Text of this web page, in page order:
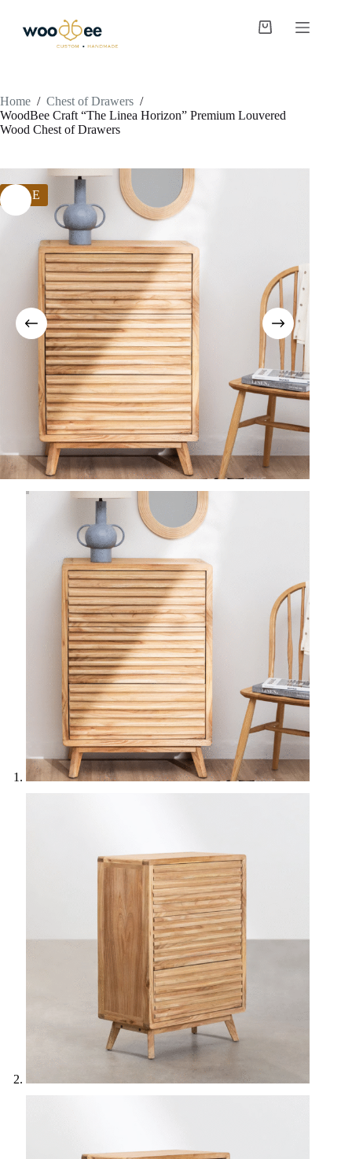
Home / Chest of Drawers /
WoodBee Craft “The Linea Horizon” Premium Louvered
Wood Chest of Drawers
SALE